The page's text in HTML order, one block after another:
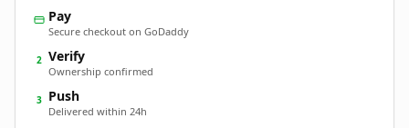
Pay
Secure checkout on GoDaddy
2 Verify
Ownership confirmed
3 Push
Delivered within 24h